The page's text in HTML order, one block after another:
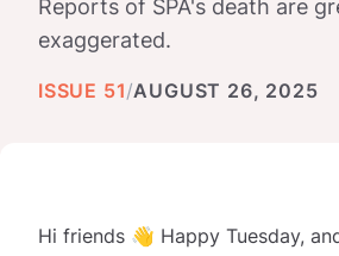
Reports of SPA's death are
exaggerated.
ISSUE 51/AUGUST 26, 2025
Hi friends 👋 Happy Tuesday,